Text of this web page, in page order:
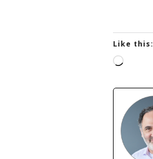
Like this:
L
a
i
…